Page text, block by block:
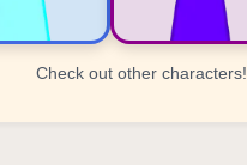
Check out other characters!